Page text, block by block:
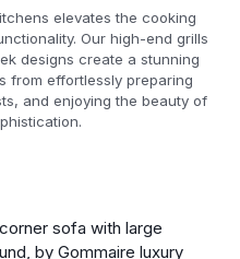
elevates the cooking
Our high-end grills
designs create a stunning
from effortlessly preparing
and enjoying the beauty of